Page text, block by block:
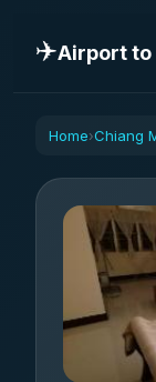
✈️Airport to
Home›Chiang